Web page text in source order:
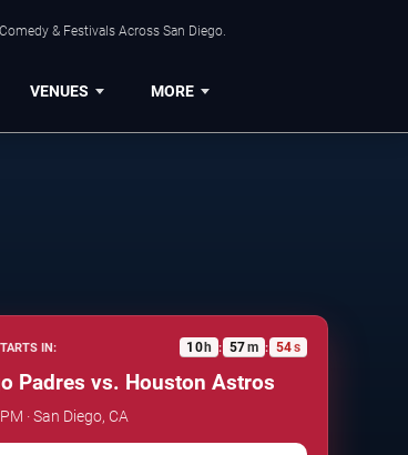
& Festivals Across San Diego.
VENUES MORE
IN: 10 h : 57m : 53s
Padres vs. Houston Astros
· San Diego, CA